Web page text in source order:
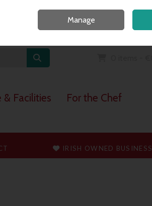
& Facilities
For the Chef
IRISH OWNED BUSINESS
Manage